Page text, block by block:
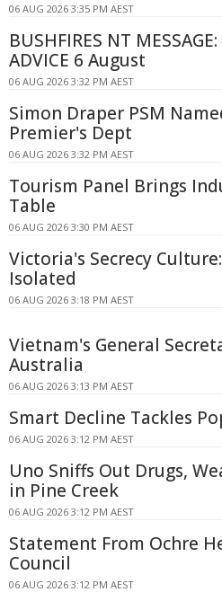
06 AUG 2026 3:35 PM AEST
BUSHFIRES NT
ADVICE 6 August
06 AUG 2026 3:32 PM AEST
Simon Draper PSM
Premier's Dept
06 AUG 2026 3:32 PM AEST
Tourism Panel Brings
Table
06 AUG 2026 3:30 PM AEST
Victoria's Secrecy
Isolated
06 AUG 2026 3:18 PM AEST
Vietnam's General
Australia
06 AUG 2026 3:13 PM AEST
Smart Decline Tackles
06 AUG 2026 3:12 PM AEST
Uno Sniffs Out Drugs,
in Pine Creek
06 AUG 2026 3:12 PM AEST
Statement From Ochre
Council
06 AUG 2026 3:12 PM AEST